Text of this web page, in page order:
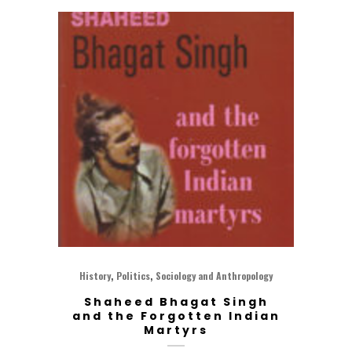
History, Politics, Sociology and Anthropology
Shaheed Bhagat Singh
and the Forgotten Indian
Martyrs